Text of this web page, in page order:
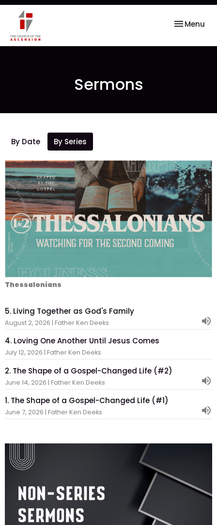
Toggle
Menu
Sermons
By Date By Series
Thessalonians
5. Living Together as God's Family
August 2, 2026 | Father Ken Deeks
4. Loving One Another Until Jesus Comes
July 12, 2026 | Father Ken Deeks
2. The Shape of a Gospel-Changed Life (#2)
June 14, 2026 | Father Ken Deeks
1. The Shape of a Gospel-Changed Life (#1)
June 7, 2026 | Father Ken Deeks